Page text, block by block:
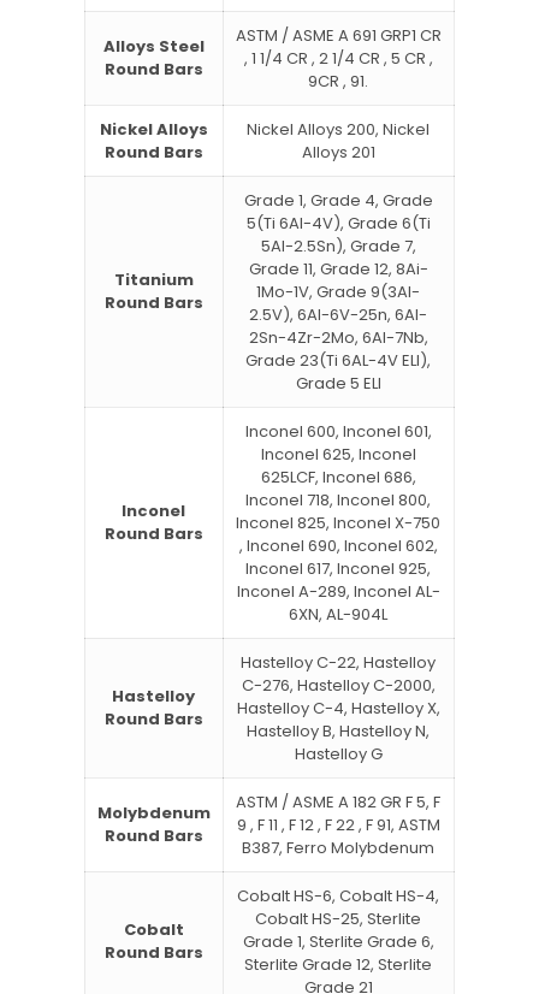
Alloys Steel
Round Bars
ASTM / ASME A 691 GRP1 CR
, 1 1/4 CR , 2 1/4 CR , 5 CR ,
9CR , 91.
Nickel Alloys
Round Bars
Nickel Alloys 200, Nickel
Alloys 201
Titanium
Round Bars
Grade 1, Grade 4, Grade
5(Ti 6Al-4V), Grade 6(Ti
5Al-2.5Sn), Grade 7,
Grade 11, Grade 12, 8Ai-
1Mo-1V, Grade 9(3Al-
2.5V), 6Al-6V-25n, 6Al-
2Sn-4Zr-2Mo, 6Al-7Nb,
Grade 23(Ti 6AL-4V ELI),
Grade 5 ELI
Inconel
Round Bars
Inconel 600, Inconel 601,
Inconel 625, Inconel
625LCF, Inconel 686,
Inconel 718, Inconel 800,
Inconel 825, Inconel X-750
, Inconel 690, Inconel 602,
Inconel 617, Inconel 925,
Inconel A-289, Inconel AL-
6XN, AL-904L
Hastelloy
Round Bars
Hastelloy C-22, Hastelloy
C-276, Hastelloy C-2000,
Hastelloy C-4, Hastelloy X,
Hastelloy B, Hastelloy N,
Hastelloy G
Molybdenum
Round Bars
ASTM / ASME A 182 GR F 5, F
9 , F 11 , F 12 , F 22 , F 91, ASTM
B387, Ferro Molybdenum
Cobalt
Round Bars
Cobalt HS-6, Cobalt HS-4,
Cobalt HS-25, Sterlite
Grade 1, Sterlite Grade 6,
Sterlite Grade 12, Sterlite
Grade 21